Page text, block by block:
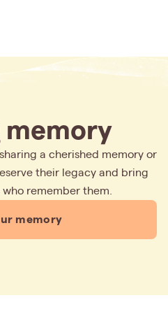
memory
a cherished memory or
their legacy and bring
remember them.
memory